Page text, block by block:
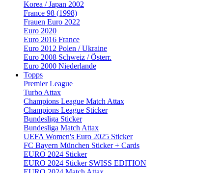
Korea / Japan 2002
France 98 (1998)
Frauen Euro 2022
Euro 2020
Euro 2016 France
Euro 2012 Polen / Ukraine
Euro 2008 Schweiz / Österr.
Euro 2000 Niederlande
Topps
Premier League
Turbo Attax
Champions League Match Attax
Champions League Sticker
Bundesliga Sticker
Bundesliga Match Attax
UEFA Women's Euro 2025 Sticker
FC Bayern München Sticker + Cards
EURO 2024 Sticker
EURO 2024 Sticker SWISS EDITION